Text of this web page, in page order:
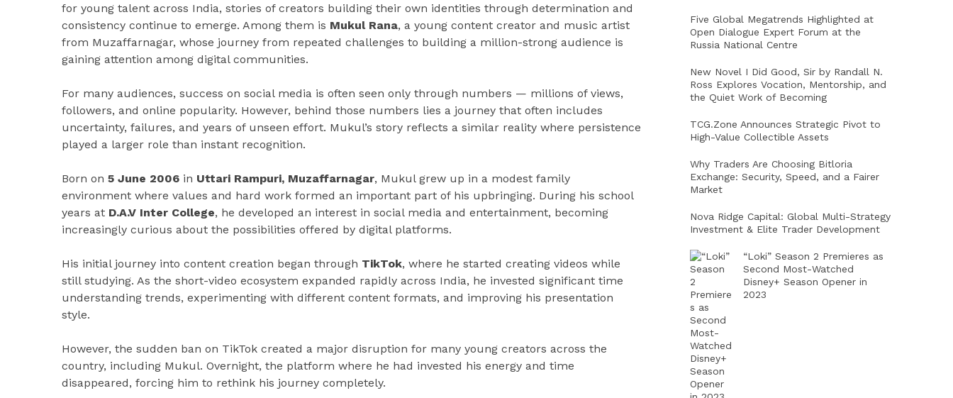
for young talent across India, stories of creators building their own identities through determination and
consistency continue to emerge. Among them is Mukul Rana, a young content creator and music artist
from Muzaffarnagar, whose journey from repeated challenges to building a million-strong audience is
gaining attention among digital communities.
For many audiences, success on social media is often seen only through numbers — millions of views,
followers, and online popularity. However, behind those numbers lies a journey that often includes
uncertainty, failures, and years of unseen effort. Mukul’s story reflects a similar reality where persistence
played a larger role than instant recognition.
Born on 5 June 2006 in Uttari Rampuri, Muzaffarnagar, Mukul grew up in a modest family
environment where values and hard work formed an important part of his upbringing. During his school
years at D.A.V Inter College, he developed an interest in social media and entertainment, becoming
increasingly curious about the possibilities offered by digital platforms.
His initial journey into content creation began through TikTok, where he started creating videos while
still studying. As the short-video ecosystem expanded rapidly across India, he invested significant time
understanding trends, experimenting with different content formats, and improving his presentation
style.
However, the sudden ban on TikTok created a major disruption for many young creators across the
country, including Mukul. Overnight, the platform where he had invested his energy and time
disappeared, forcing him to rethink his journey completely.
Five Global Megatrends Highlighted at
Open Dialogue Expert Forum at the
Russia National Centre
New Novel I Did Good, Sir by Randall N.
Ross Explores Vocation, Mentorship, and
the Quiet Work of Becoming
TCG.Zone Announces Strategic Pivot to
High-Value Collectible Assets
Why Traders Are Choosing Bitloria
Exchange: Security, Speed, and a Fairer
Market
Nova Ridge Capital: Global Multi-Strategy
Investment & Elite Trader Development
“Loki” Season 2 Premieres as
Second Most-Watched
Disney+ Season Opener in
2023